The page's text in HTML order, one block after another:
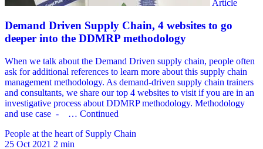
People at the heart of Supply Chain
25 Oct 2021 2 min